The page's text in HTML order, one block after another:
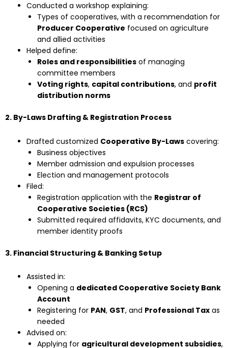
Conducted a workshop explaining:
Types of cooperatives, with a recommendation for
Producer Cooperative focused on agriculture
and allied activities
Helped define:
Roles and responsibilities of managing
committee members
Voting rights, capital contributions, and profit
distribution norms
2. By-Laws Drafting & Registration Process
Drafted customized Cooperative By-Laws covering:
Business objectives
Member admission and expulsion processes
Election and management protocols
Filed:
Registration application with the Registrar of
Cooperative Societies (RCS)
Submitted required affidavits, KYC documents, and
member identity proofs
3. Financial Structuring & Banking Setup
Assisted in:
Opening a dedicated Cooperative Society Bank
Account
Registering for PAN, GST, and Professional Tax as
needed
Advised on:
Applying for agricultural development subsidies,